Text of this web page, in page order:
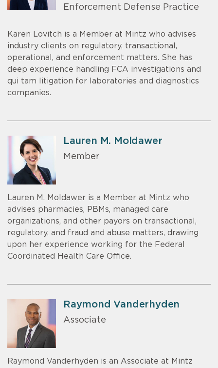
Enforcement Defense Practice
Karen Lovitch is a Member at Mintz who advises
industry clients on regulatory, transactional,
operational, and enforcement matters. She has
deep experience handling FCA investigations and
qui tam litigation for laboratories and diagnostics
companies.
Lauren M. Moldawer
Member
Lauren M. Moldawer is a Member at Mintz who
advises pharmacies, PBMs, managed care
organizations, and other payors on transactional,
regulatory, and fraud and abuse matters, drawing
upon her experience working for the Federal
Coordinated Health Care Office.
Raymond Vanderhyden
Associate
Raymond Vanderhyden is an Associate at Mintz